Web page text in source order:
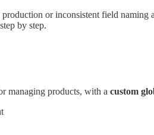
or inconsistent field naming
by step.
managing products, with a custom